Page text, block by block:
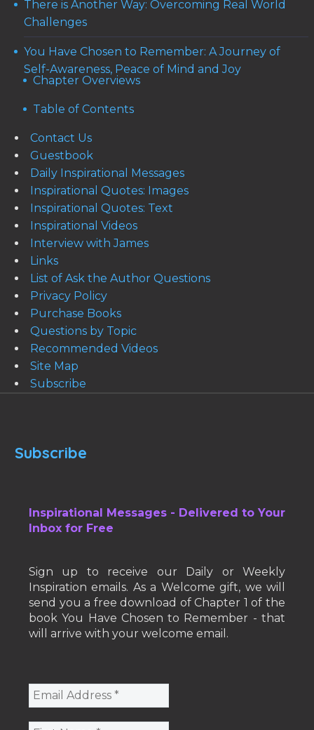
There is Another Way: Overcoming Real World
Challenges
You Have Chosen to Remember: A Journey of
Self-Awareness, Peace of Mind and Joy
Chapter Overviews
Table of Contents
Contact Us
Guestbook
Daily Inspirational Messages
Inspirational Quotes: Images
Inspirational Quotes: Text
Inspirational Videos
Interview with James
Links
List of Ask the Author Questions
Privacy Policy
Purchase Books
Questions by Topic
Recommended Videos
Site Map
Subscribe
Subscribe
Inspirational Messages - Delivered to Your
Inbox for Free
Sign up to receive our Daily or Weekly
Inspiration emails. As a Welcome gift, we will
send you a free download of Chapter 1 of the
book You Have Chosen to Remember - that
will arrive with your welcome email.